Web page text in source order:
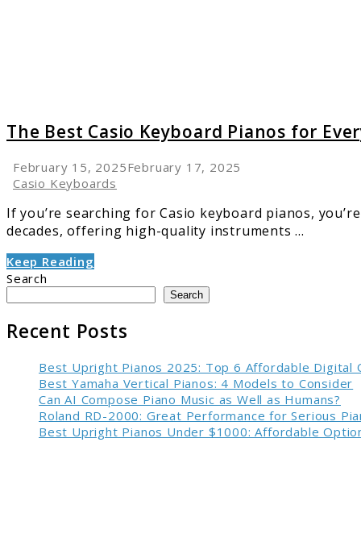
The Best Casio Keyboard Pianos for
February 15, 2025February 17, 2025
Casio Keyboards
If you’re searching for Casio keyboard pianos,
decades, offering high-quality instruments ...
Keep Reading
Search
Search
Recent Posts
Best Upright Pianos 2025: Top 6 Affordable Digital
Best Yamaha Vertical Pianos: 4 Models to Consider
Can AI Compose Piano Music as Well as Humans?
Roland RD-2000: Great Performance for Serious
Best Upright Pianos Under $1000: Affordable